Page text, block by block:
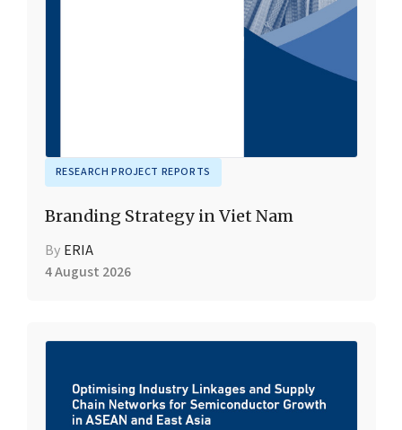
RESEARCH PROJECT REPORTS
Branding Strategy in Viet Nam
By ERIA
4 August 2026